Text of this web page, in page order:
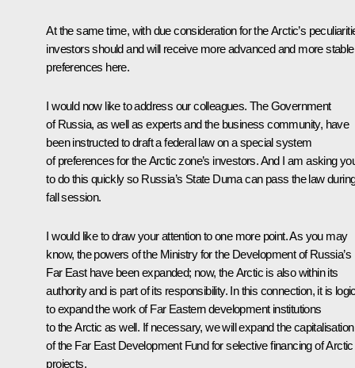
At the same time, with due consideration for the Arctic’s
investors should and will receive more advanced and more stable
preferences here.
I would now like to address our colleagues. The Government
of Russia, as well as experts and the business community, have
been instructed to draft a federal law on a special system
of preferences for the Arctic zone’s investors. And I am asking
to do this quickly so Russia’s State Duma can pass the law
fall session.
I would like to draw your attention to one more point. As you may
know, the powers of the Ministry for the Development of Russia’s
Far East have been expanded; now, the Arctic is also within its
authority and is part of its responsibility. In this connection, it is
to expand the work of Far Eastern development institutions
to the Arctic as well. If necessary, we will expand the capitalisation
of the Far East Development Fund for selective financing of Arctic
projects.